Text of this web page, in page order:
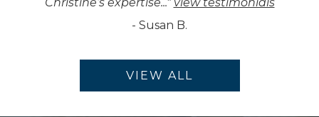
- Susan B.
VIEW ALL